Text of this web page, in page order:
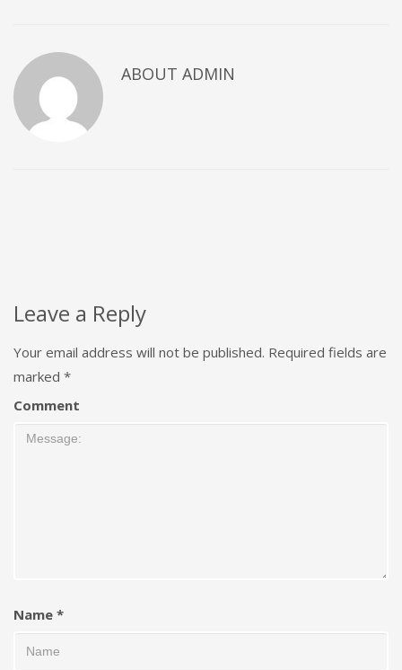
ABOUT ADMIN
Leave a Reply
Your email address will not be published. Required fields are
marked *
Comment
Name *